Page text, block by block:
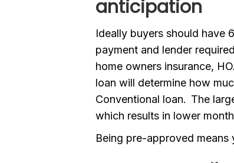
anticipation
Ideally buyers should have
payment and lender
home owners insurance,
loan will determine how
Conventional loan. The
which results in lower
Being pre-approved means